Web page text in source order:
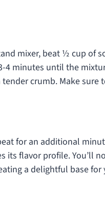
mixer, beat ½ cup of
minutes until the
crumb. Make sure
for an additional
flavor profile. You’ll
a delightful base for